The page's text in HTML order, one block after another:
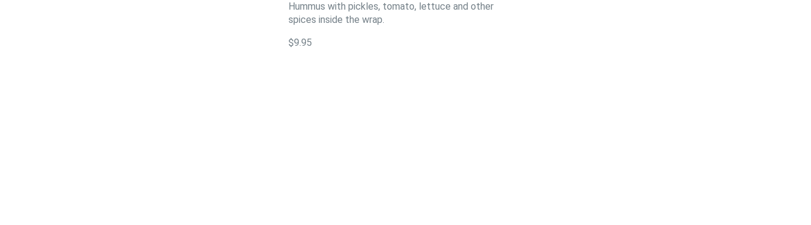
Hummus with pickles, tomato, lettuce and other
spices inside the wrap.
$9.95